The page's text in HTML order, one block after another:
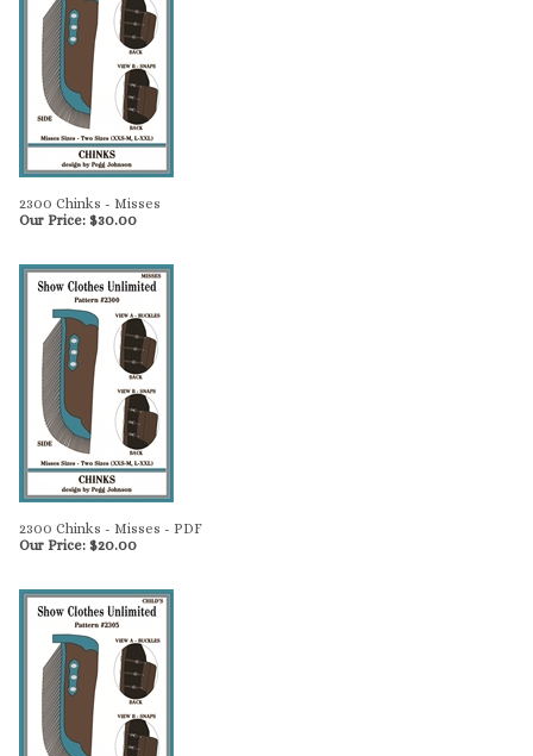
2300 Chinks - Misses
Our Price: $30.00
2300 Chinks - Misses - PDF
Our Price: $20.00